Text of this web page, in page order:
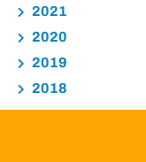
2021
2020
2019
2018